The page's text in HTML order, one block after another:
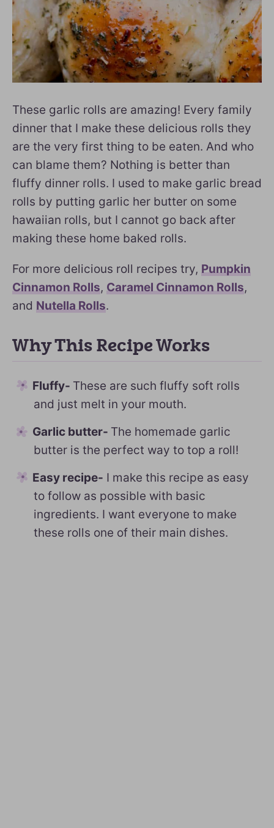
These garlic rolls are amazing! Every family
dinner that I make these delicious rolls they
are the very first thing to be eaten. And who
can blame them? Nothing is better than
fluffy dinner rolls. I used to make garlic bread
rolls by putting garlic her butter on some
hawaiian rolls, but I cannot go back after
making these home baked rolls.
For more delicious roll recipes try, Pumpkin
Cinnamon Rolls, Caramel Cinnamon Rolls,
and Nutella Rolls.
Why This Recipe Works
Fluffy- These are such fluffy soft rolls
and just melt in your mouth.
Garlic butter- The homemade garlic
butter is the perfect way to top a roll!
Easy recipe- I make this recipe as easy
to follow as possible with basic
ingredients. I want everyone to make
these rolls one of their main dishes.